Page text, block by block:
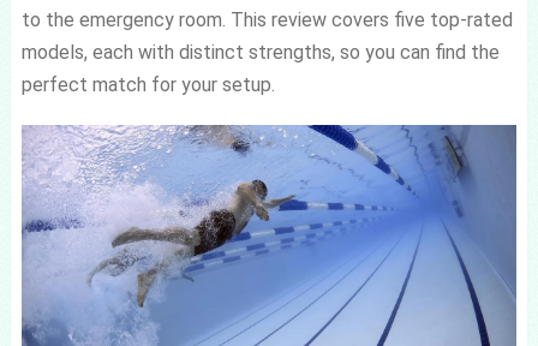
to the emergency room. This review covers five top-rated
models, each with distinct strengths, so you can find the
perfect match for your setup.